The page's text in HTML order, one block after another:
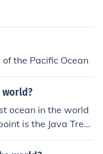
the Pacific Ocean
world?
ocean in the world
is the Java Trenc